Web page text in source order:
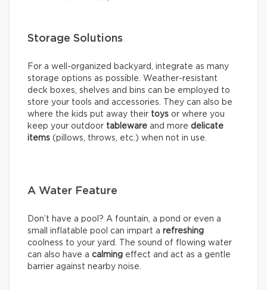
Storage Solutions
For a well-organized backyard, integrate as many
storage options as possible. Weather-resistant
deck boxes, shelves and bins can be employed to
store your tools and accessories. They can also be
where the kids put away their toys or where you
keep your outdoor tableware and more delicate
items (pillows, throws, etc.) when not in use.
A Water Feature
Don’t have a pool? A fountain, a pond or even a
small inflatable pool can impart a refreshing
coolness to your yard. The sound of flowing water
can also have a calming effect and act as a gentle
barrier against nearby noise.